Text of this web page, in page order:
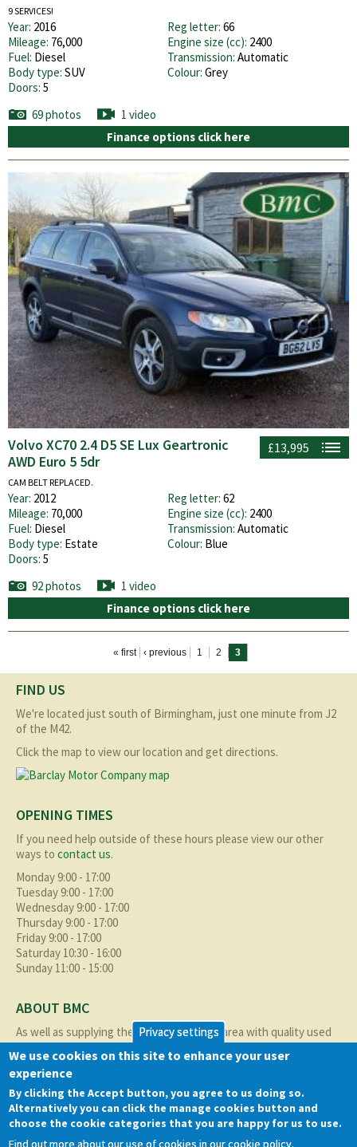
9 SERVICES!
Year: 2016 Reg letter: 66
Mileage: 76,000 Engine size (cc): 2400
Fuel: Diesel Transmission: Automatic
Body type: SUV Colour: Grey
Doors: 5
69 photos
1 video
Finance options click here
£13,995
Volvo XC70 2.4 D5 SE Lux Geartronic
AWD Euro 5 5dr
CAM BELT REPLACED.
Year: 2012 Reg letter: 62
Mileage: 70,000 Engine size (cc): 2400
Fuel: Diesel Transmission: Automatic
Body type: Estate Colour: Blue
Doors: 5
92 photos
1 video
Finance options click here
« first ‹ previous 1 2 3
FIND US
We're located just south of Birmingham, just one minute from J2
of the M42.
Click the map to view our location and get directions.
OPENING TIMES
If you need help outside of these hours please view our other
ways to contact us.
Monday 9:00 - 17:00
Tuesday 9:00 - 17:00
Wednesday 9:00 - 17:00
Thursday 9:00 - 17:00
Friday 9:00 - 17:00
Saturday 10:30 - 16:00
Sunday 11:00 - 15:00
ABOUT BMC
As well as supplying the local Birmingham area with quality used
cars at excellent prices we also supply nationally and occasionally
internationally too.
Read more about us
QUICK LINKS
Privacy settings
We use cookies on this site to enhance your user
experience
By clicking the Accept button, you agree to us doing so.
Alternatively you can click the manage cookies button and
choose the cookie categories that you are happy for us to use.
Find out more about our use of cookies in our cookie policy.